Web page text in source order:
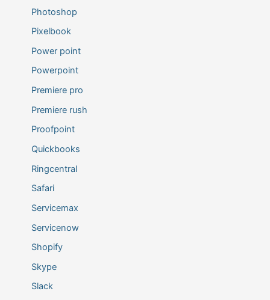
Photoshop
Pixelbook
Power point
Powerpoint
Premiere pro
Premiere rush
Proofpoint
Quickbooks
Ringcentral
Safari
Servicemax
Servicenow
Shopify
Skype
Slack